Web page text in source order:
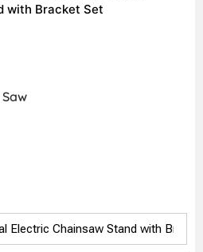
with Bracket Set